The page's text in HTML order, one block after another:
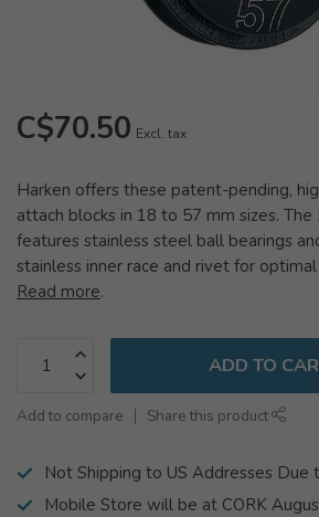
C$70.50 Excl. tax
Harken offers these patent-pending,
attach blocks in 18 to 57 mm sizes.
features stainless steel ball bearings
stainless inner race and rivet for
Read more.
ADD TO
Add to compare Share this product
Not Shipping to US Addresses Due
Mobile Store will be at CORK